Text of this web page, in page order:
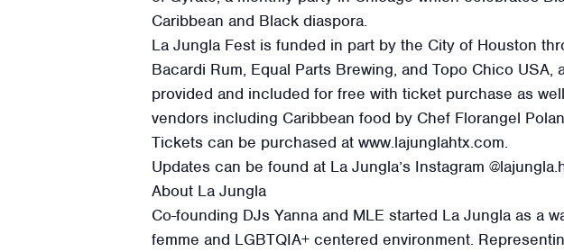
Caribbean and Black diaspora.
La Jungla Fest is funded in part by the City of Houston
Bacardi Rum, Equal Parts Brewing, and Topo Chico
provided and included for free with ticket purchase as
vendors including Caribbean food by Chef Florangel
Tickets can be purchased at www.lajunglahtx.com.
Updates can be found at La Jungla’s Instagram
About La Jungla
Co-founding DJs Yanna and MLE started La Jungla as a
femme and LGBTQIA+ centered environment.